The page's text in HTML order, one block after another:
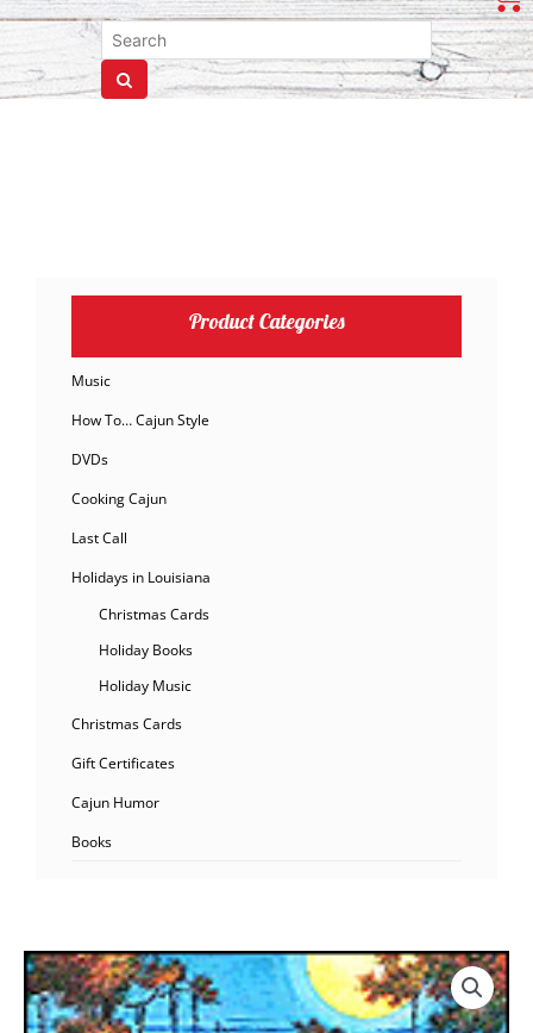
Product Categories
Music
How To… Cajun Style
DVDs
Cooking Cajun
Last Call
Holidays in Louisiana
Christmas Cards
Holiday Books
Holiday Music
Christmas Cards
Gift Certificates
Cajun Humor
Books